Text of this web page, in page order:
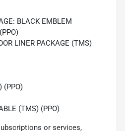
BLACK EMBLEM
LINER PACKAGE (TMS)
(PPO)
(TMS) (PPO)
or services,